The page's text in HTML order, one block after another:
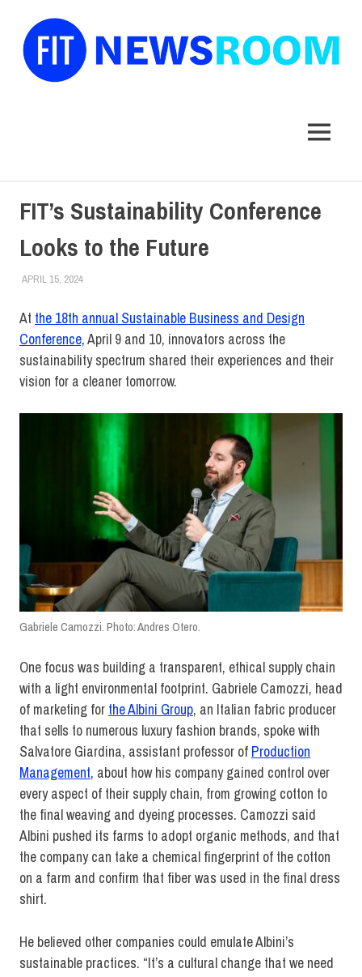
MENU
FIT’s Sustainability Conference
Looks to the Future
APRIL 15, 2024JONATHAN VATNER
COLLEGE & CAMPUS
At the 18th annual Sustainable Business and Design
Conference,April 9 and 10, innovators across the
sustainability spectrum shared their experiences and their
vision for a cleaner tomorrow.
Gabriele Camozzi. Photo: Andres Otero.
One focus was building a transparent, ethical supply chain
with a light environmental footprint. Gabriele Camozzi, head
of marketing for the Albini Group, an Italian fabric producer
that sells to numerous luxury fashion brands, spoke with
Salvatore Giardina, assistant professor of Production
Management, about how his company gained control over
every aspect of their supply chain, from growing cotton to
the final weaving and dyeing processes. Camozzi said
Albini pushed its farms to adopt organic methods, and that
the company can take a chemical fingerprint of the cotton
on a farm and confirm that fiber was used in the final dress
shirt.
He believed other companies could emulate Albini’s
sustainable practices. “It’s a cultural change that we need